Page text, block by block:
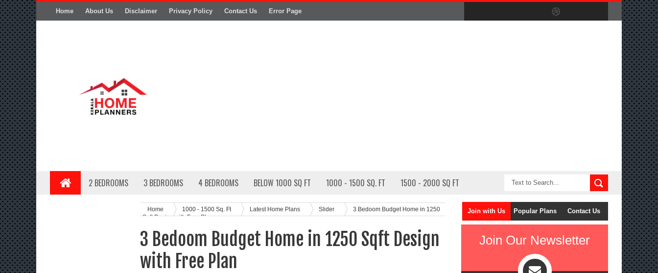
Home About Us Disclaimer Privacy Policy Contact Us Error Page
2 BEDROOMS 3 BEDROOMS 4 BEDROOMS BELOW 1000 SQ FT 1000 - 1500 SQ. FT 1500 - 2000 SQ FT
Home 1000 - 1500 Sq. Ft Latest Home Plans Slider
3 Bedoom Budget Home in 1250
Sqft Design with Free Plan
3 Bedoom Budget Home in 1250 Sqft Design
with Free Plan
Join with Us Popular Plans Contact Us
Join Our Newsletter